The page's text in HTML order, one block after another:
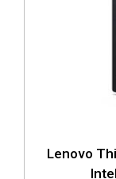
Lenovo